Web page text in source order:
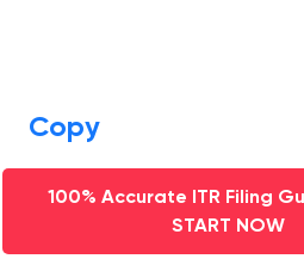
Copy
100% Accurate ITR Filing
START NOW